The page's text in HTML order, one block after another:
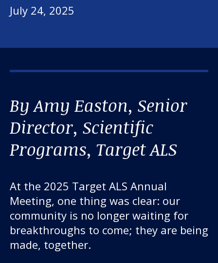
July 24, 2025
By Amy Easton, Senior
Director, Scientific
Programs, Target ALS
At the 2025 Target ALS Annual
Meeting, one thing was clear: our
community is no longer waiting for
breakthroughs to come; they are being
made, together.